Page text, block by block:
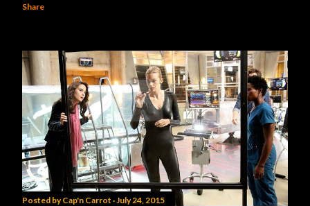
Share
Posted byCap'n Carrot July 24, 2015